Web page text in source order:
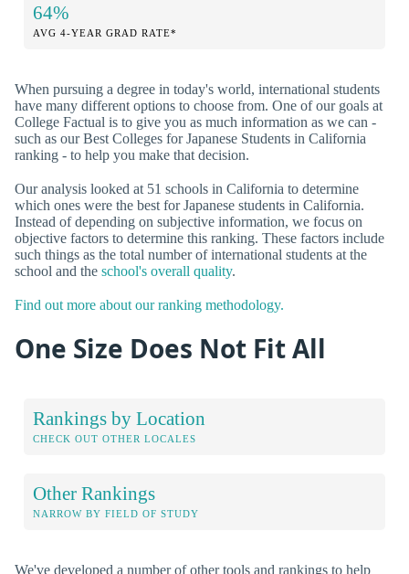
64%
AVG 4-YEAR GRAD RATE*
When pursuing a degree in today's world, international students
have many different options to choose from. One of our goals at
College Factual is to give you as much information as we can -
such as our Best Colleges for Japanese Students in California
ranking - to help you make that decision.
Our analysis looked at 51 schools in California to determine
which ones were the best for Japanese students in California.
Instead of depending on subjective information, we focus on
objective factors to determine this ranking. These factors include
such things as the total number of international students at the
school and the school's overall quality.
Find out more about our ranking methodology.
One Size Does Not Fit All
Rankings by Location
CHECK OUT OTHER LOCALES
Other Rankings
NARROW BY FIELD OF STUDY
We've developed a number of other tools and rankings to help